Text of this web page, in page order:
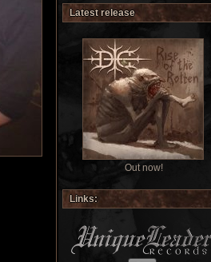
Latest release
Out now!
Links: